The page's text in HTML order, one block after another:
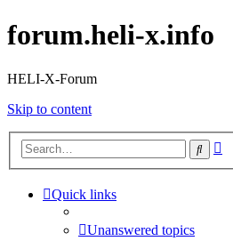
forum.heli-x.info
HELI-X-Forum
Skip to content
Search
Quick links
Unanswered topics